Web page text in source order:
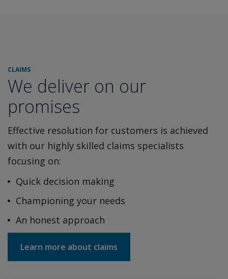
CLAIMS
We deliver on our
promises
Effective resolution for customers is achieved
with our highly skilled claims specialists
focusing on:
Quick decision making
Championing your needs
An honest approach
Learn more about claims